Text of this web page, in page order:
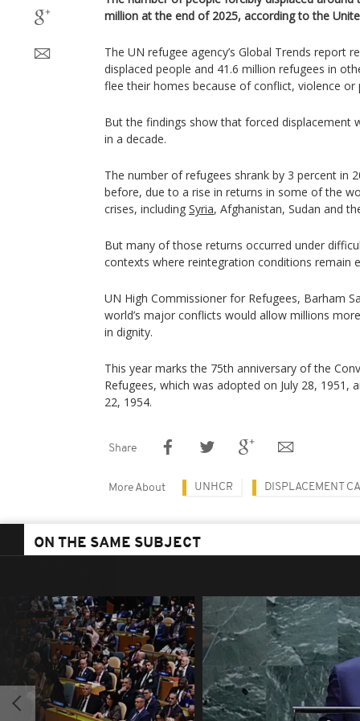
million at the end of 2025, according to the
The UN refugee agency’s Global Trends report
displaced people and 41.6 million refugees in
flee their homes because of conflict, violence or
But the findings show that forced displacement
in a decade.
The number of refugees shrank by 3 percent in
before, due to a rise in returns in some of the
crises, including Syria, Afghanistan, Sudan and
But many of those returns occurred under
contexts where reintegration conditions remain
UN High Commissioner for Refugees, Barham
world’s major conflicts would allow millions
in dignity.
This year marks the 75th anniversary of the
Refugees, which was adopted on July 28, 1951,
22, 1954.
Share
More About UNHCR DISPLACEMENT
ON THE SAME SUBJECT